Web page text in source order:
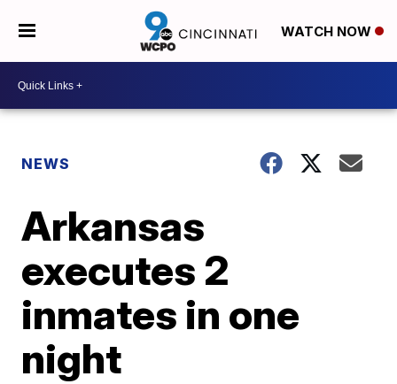
WATCH NOW
NEWS
Arkansas
executes 2
inmates in one
night